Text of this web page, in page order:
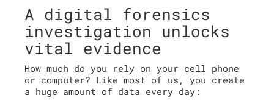
A digital forensics
investigation unlocks
vital evidence
How much do you rely on your cell phone
or computer? Like most of us, you create
a huge amount of data every day: